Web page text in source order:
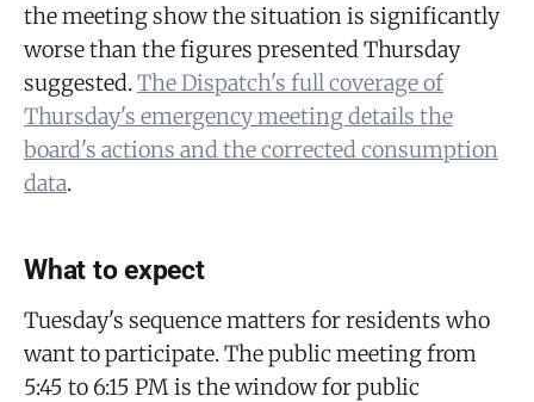
the meeting show the situation is significantly
worse than the figures presented Thursday
suggested.The Dispatch's full coverage of
Thursday's emergency meeting details the
board's actions and the corrected consumption
data.
What to expect
Tuesday's sequence matters for residents who
want to participate. The public meeting from
5:45 to 6:15 PM is the window for public